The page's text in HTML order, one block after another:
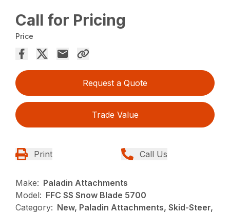
Call for Pricing
Price
Request a Quote
Trade Value
Print Call Us
Make: Paladin Attachments
Model: FFC SS Snow Blade 5700
Category: New, Paladin Attachments, Skid-Steer,